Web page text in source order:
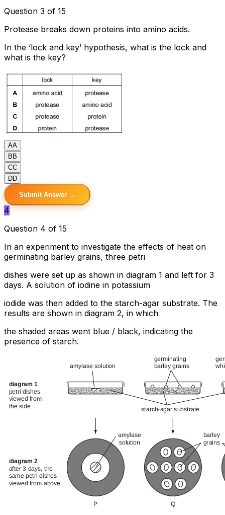
Question 3 of 15
Protease breaks down proteins into amino acids.
In the ‘lock and key’ hypothesis, what is the lock and
what is the key?
AA
B B
CC
DD
Submit Answer →
4
Question 4 of 15
In an experiment to investigate the effects of heat on
germinating barley grains, three petri
dishes were set up as shown in diagram 1 and left for 3
days. A solution of iodine in potassium
iodide was then added to the starch-agar substrate. The
results are shown in diagram 2, in which
the shaded areas went blue / black, indicating the
presence of starch.